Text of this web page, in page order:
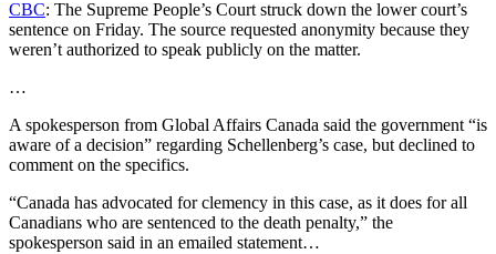
CBC: The Supreme People’s Court struck down the lower court’s
sentence on Friday. The source requested anonymity because they
weren’t authorized to speak publicly on the matter.
…
A spokesperson from Global Affairs Canada said the government “is
aware of a decision” regarding Schellenberg’s case, but declined to
comment on the specifics.
“Canada has advocated for clemency in this case, as it does for all
Canadians who are sentenced to the death penalty,” the
spokesperson said in an emailed statement…